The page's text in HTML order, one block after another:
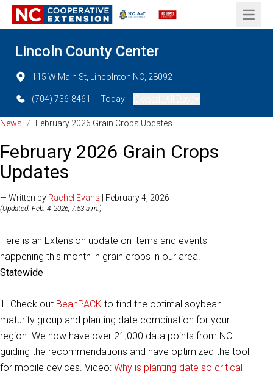
Open
Lincoln County Center
115 W Main St, Lincolnton NC, 28092
(704) 736-8461 Today:
News / February 2026 Grain Crops Updates
February 2026 Grain Crops
Updates
— Written by Rachel Evans | February 4, 2026
(Updated: Feb. 4, 2026, 7:53 a.m.)
Here is an Extension update on items and events
happening this month in grain crops in our area.
Statewide
1. Check out BeanPACK to find the optimal soybean
maturity group and planting date combination for your
region. We now have over 21,000 data points from NC
guiding the recommendations and have optimized the tool
for mobile devices. Video: Why is planting date so critical